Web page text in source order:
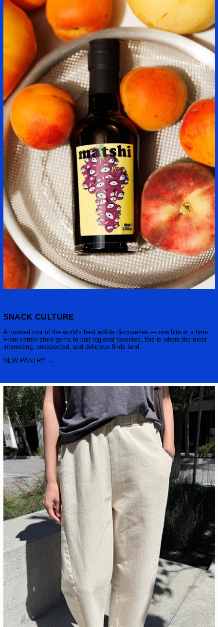
SNACK CULTURE
A curated tour of the world's best edible discoveries — one bite at a time.
From corner-store gems to cult regional favorites, this is where the most
interesting, unexpected, and delicious finds land.
NEW PANTRY